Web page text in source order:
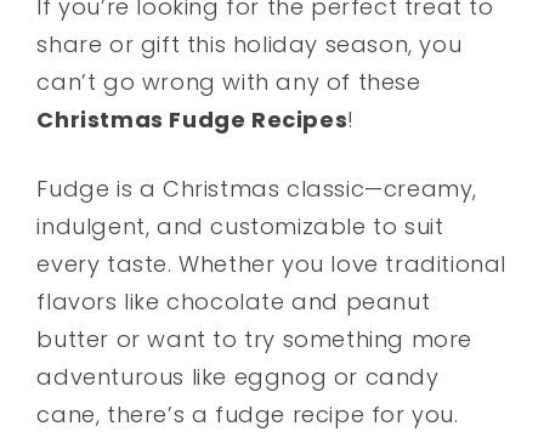
If you’re looking for the perfect treat to
share or gift this holiday season, you
can’t go wrong with any of these
Christmas Fudge Recipes!
Fudge is a Christmas classic—creamy,
indulgent, and customizable to suit
every taste. Whether you love traditional
flavors like chocolate and peanut
butter or want to try something more
adventurous like eggnog or candy
cane, there’s a fudge recipe for you.